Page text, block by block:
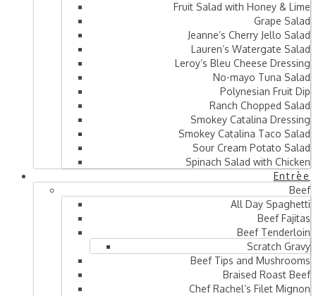
Fruit Salad with Honey & Lime
Grape Salad
Jeanne’s Cherry Jello Salad
Lauren’s Watergate Salad
Leroy’s Bleu Cheese Dressing
No-mayo Tuna Salad
Polynesian Fruit Dip
Ranch Chopped Salad
Smokey Catalina Dressing
Smokey Catalina Taco Salad
Sour Cream Potato Salad
Spinach Salad with Chicken
Entrèe
Beef
All Day Spaghetti
Beef Fajitas
Beef Tenderloin
Scratch Gravy
Beef Tips and Mushrooms
Braised Roast Beef
Chef Rachel’s Filet Mignon